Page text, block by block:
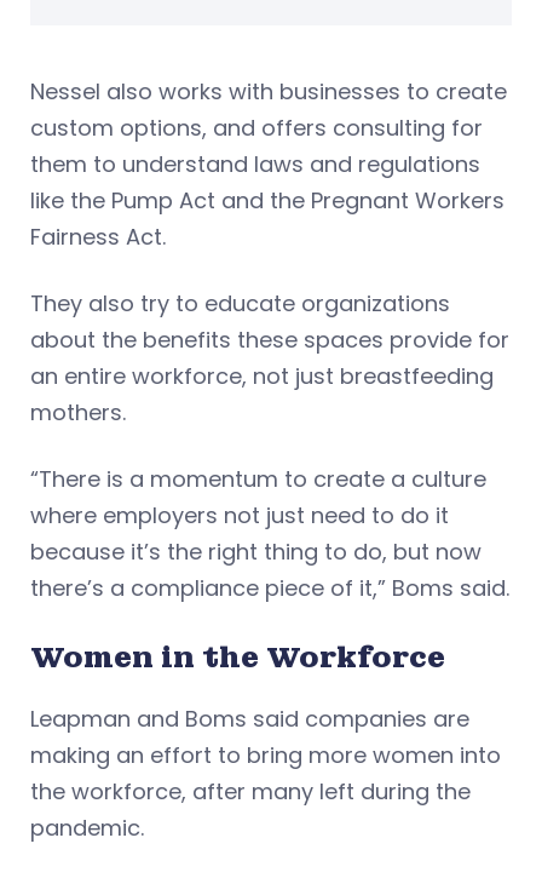
Nessel also works with businesses to create
custom options, and offers consulting for
them to understand laws and regulations
like the Pump Act and the Pregnant Workers
Fairness Act.
They also try to educate organizations
about the benefits these spaces provide for
an entire workforce, not just breastfeeding
mothers.
“There is a momentum to create a culture
where employers not just need to do it
because it’s the right thing to do, but now
there’s a compliance piece of it,” Boms said.
Women in the Workforce
Leapman and Boms said companies are
making an effort to bring more women into
the workforce, after many left during the
pandemic.